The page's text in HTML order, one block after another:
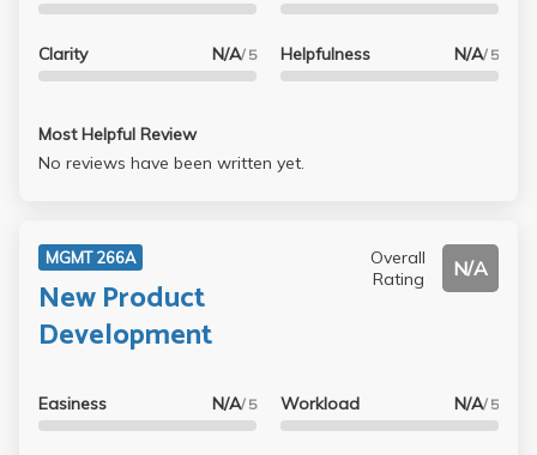
Clarity N/A/ 5 Helpfulness N/A/ 5
Most Helpful Review
No reviews have been written yet.
MGMT 266A
New Product
Development
Overall
Rating
N/A
Easiness N/A/ 5 Workload N/A/ 5